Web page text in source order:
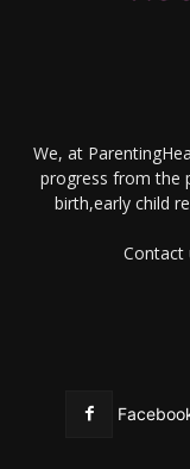
We, at
progress from the
birth,early child
Contact